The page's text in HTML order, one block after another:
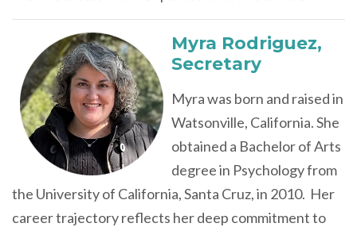
Myra Rodriguez,
Secretary
Myra was born and raised in
Watsonville, California.She
obtained a Bachelor of Arts
degree in Psychology from
the University of California, Santa Cruz, in 2010. Her
career trajectory reflects her deep commitment to